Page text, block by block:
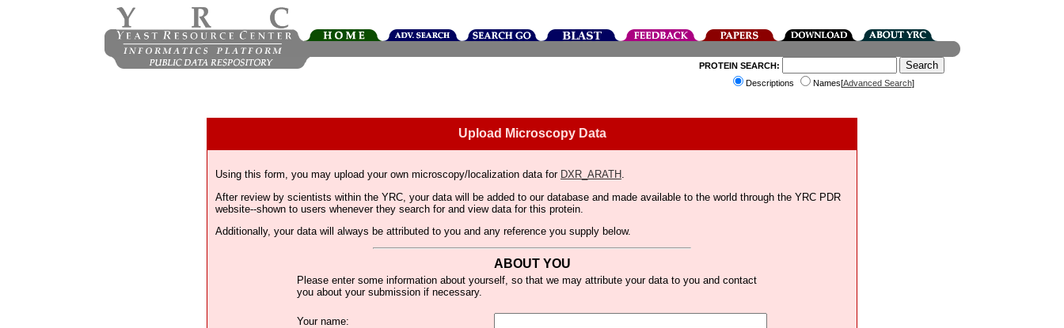
PROTEIN SEARCH:
Descriptions
Names[Advanced Search]
Upload Microscopy Data
Using this form, you may upload your own microscopy/localization data for DXR_ARATH .
After review by scientists within the YRC, your data will be added to our database and made available to the world through the YRC PDR
website--shown to users whenever they search for and view data for this protein.
Additionally, your data will always be attributed to you and any reference you supply below.
ABOUT YOU
Please enter some information about yourself, so that we may attribute your data to you and contact
you about your submission if necessary.
Your name: